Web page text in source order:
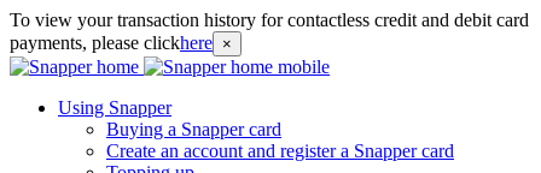
To view your transaction history for contactless credit and debit card
payments, please clickhere ×
Using Snapper
Buying a Snapper card
Create an account and register a Snapper card